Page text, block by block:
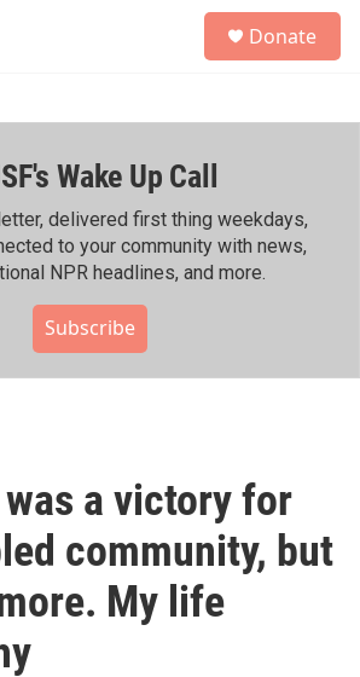
h
Donate
Wake Up Call
delivered first thing weekdays,
to your community with news,
NPR headlines, and more.
Subscribe
a victory for
community, but
My life